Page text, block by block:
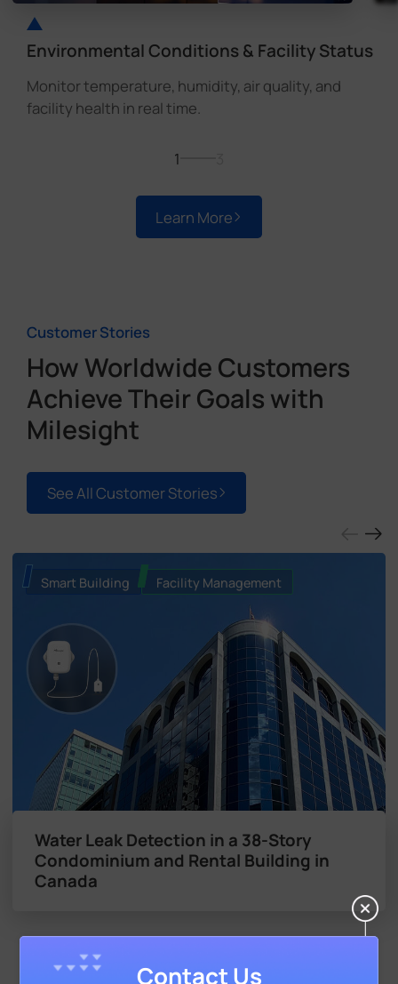
Environmental Conditions & Facility Status
Monitor temperature, humidity, air quality, and
facility health in real time.
1
Learn More
Customer Stories
How Worldwide Customers
Achieve Their Goals with
Milesight
See All Customer Stories
Smart Building Facility Management
Water Leak Detection in a 38-Story
Condominium and Rental Building in
Canada
Contact Us